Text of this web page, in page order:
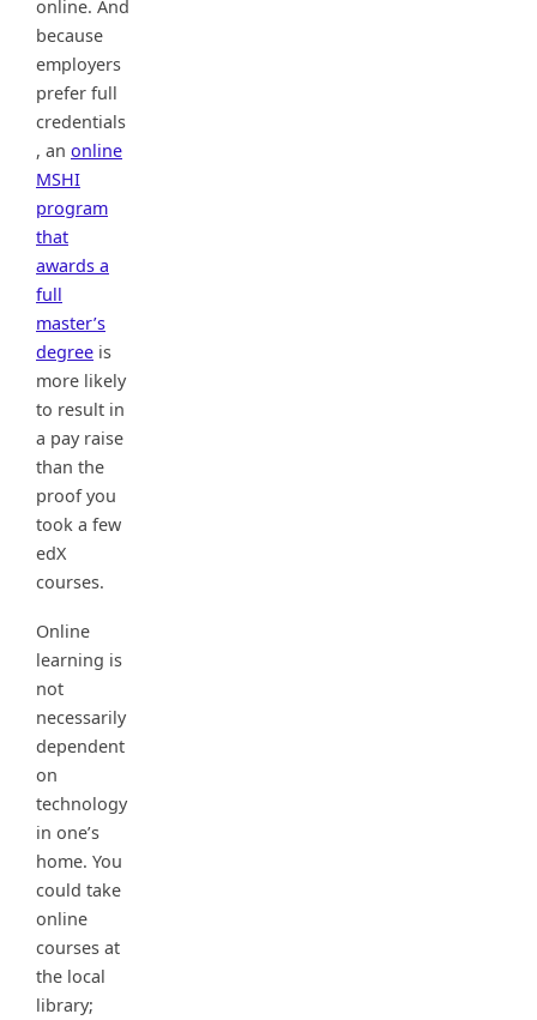
online. And
because
employers
prefer full
credentials
, an online
MSHI
program
that
awards a
full
master’s
degree is
more likely
to result in
a pay raise
than the
proof you
took a few
edX
courses.
Online
learning is
not
necessarily
dependent
on
technology
in one’s
home. You
could take
online
courses at
the local
library;